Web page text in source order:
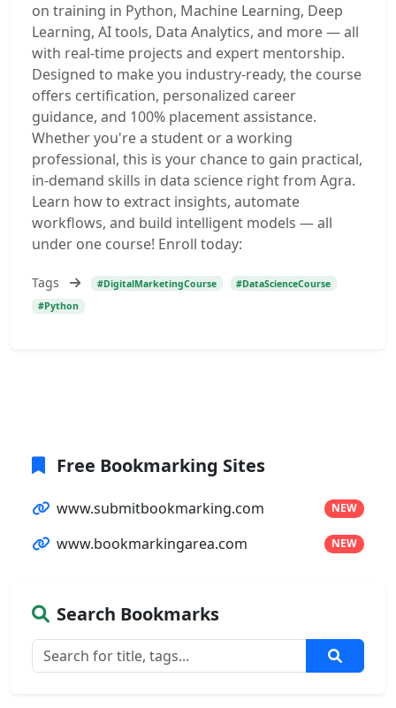
on training in Python, Machine Learning, Deep
Learning, AI tools, Data Analytics, and more — all
with real-time projects and expert mentorship.
Designed to make you industry-ready, the course
offers certification, personalized career
guidance, and 100% placement assistance.
Whether you're a student or a working
professional, this is your chance to gain practical,
in-demand skills in data science right from Agra.
Learn how to extract insights, automate
workflows, and build intelligent models — all
under one course! Enroll today:
Tags #DigitalMarketingCourse
#DataScienceCourse
#Python
Free Bookmarking Sites
www.submitbookmarking.com NEW
www.bookmarkingarea.com NEW
Search Bookmarks